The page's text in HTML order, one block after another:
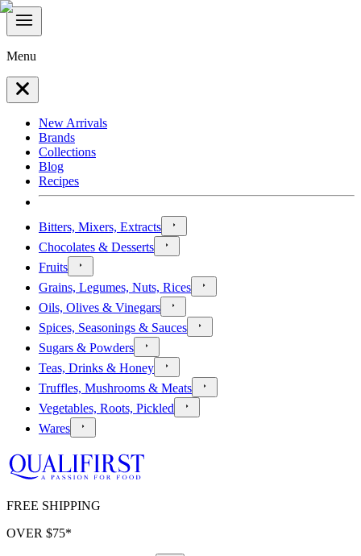
Menu
New Arrivals
Brands
Collections
Blog
Recipes
Bitters, Mixers, Extracts
Chocolates & Desserts
Fruits
Grains, Legumes, Nuts, Rices
Oils, Olives & Vinegars
Spices, Seasonings & Sauces
Sugars & Powders
Teas, Drinks & Honey
Truffles, Mushrooms & Meats
Vegetables, Roots, Pickled
Wares
FREE SHIPPING
OVER $75*